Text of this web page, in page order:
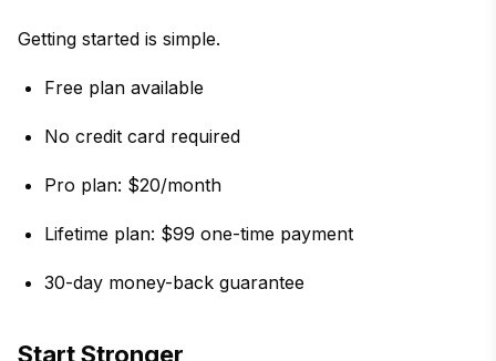
Getting started is simple.
Free plan available
No credit card required
Pro plan: $20/month
Lifetime plan: $99 one-time payment
30-day money-back guarantee
Start Stronger